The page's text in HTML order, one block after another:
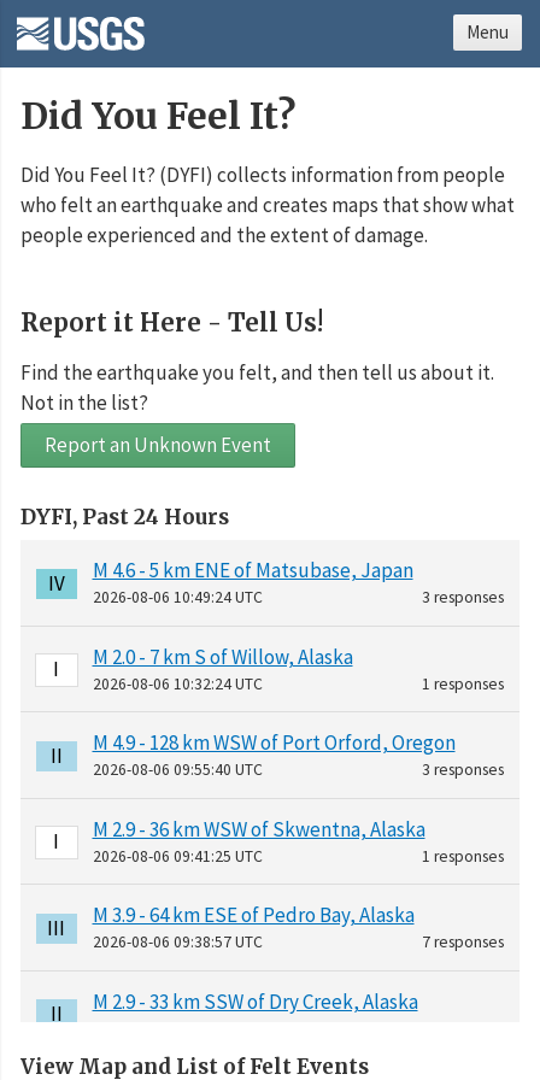
Did You Feel It?
Did You Feel It? (DYFI) collects information from people
who felt an earthquake and creates maps that show what
people experienced and the extent of damage.
Report it Here - Tell Us!
Find the earthquake you felt, and then tell us about it.
Not in the list?
Report an Unknown Event
DYFI, Past 24 Hours
IV M 4.6 - 5 km ENE of Matsubase, Japan
2026-08-06 10:49:24 UTC 3 responses
I M 2.0 - 7 km S of Willow, Alaska
2026-08-06 10:32:24 UTC 1 responses
II M 4.9 - 128 km WSW of Port Orford, Oregon
2026-08-06 09:55:40 UTC 3 responses
I M 2.9 - 36 km WSW of Skwentna, Alaska
2026-08-06 09:41:25 UTC 1 responses
III M 3.9 - 64 km ESE of Pedro Bay, Alaska
2026-08-06 09:38:57 UTC 7 responses
II M 2.9 - 33 km SSW of Dry Creek, Alaska
View Map and List of Felt Events
Menu